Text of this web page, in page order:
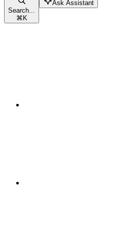
Search...
⌘K
Ask Assistant